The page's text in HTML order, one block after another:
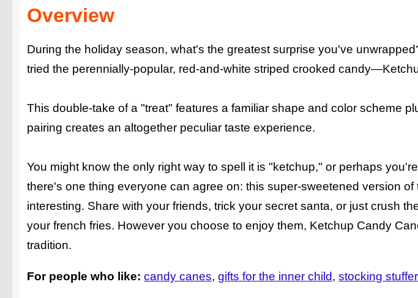
Overview
During the holiday season, what's the greatest surprise you've
tried the perennially-popular, red-and-white striped crooked
This double-take of a "treat" features a familiar shape and color scheme
pairing creates an altogether peculiar taste experience.
You might know the only right way to spell it is "ketchup," or perhaps
there's one thing everyone can agree on: this super-sweetened version
interesting. Share with your friends, trick your secret santa, or just crush
your french fries. However you choose to enjoy them, Ketchup Candy
tradition.
For people who like: candy canes gifts for the inner child stocking